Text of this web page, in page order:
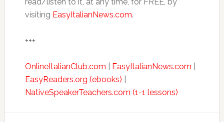
visiting EasyItalianNews.com.
+++
OnlineItalianClub.com EasyItalianNews.com
EasyReaders.org (ebooks)
NativeSpeakerTeachers.com (1-1 lessons)